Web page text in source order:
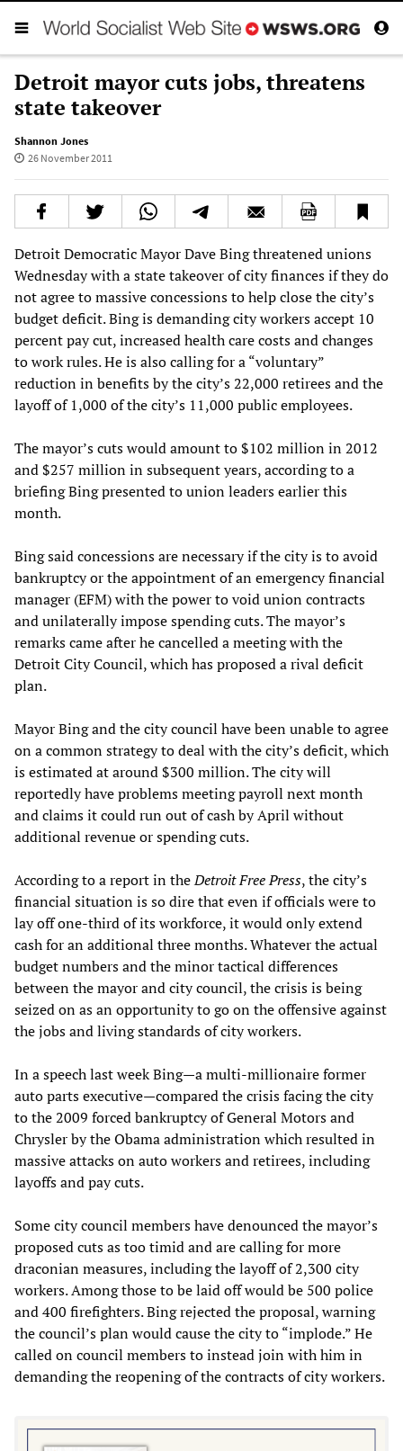
Detroit mayor cuts jobs, threatens
state takeover
Shannon Jones
26 November 2011
Detroit Democratic Mayor Dave Bing threatened unions
Wednesday with a state takeover of city finances if they do
not agree to massive concessions to help close the city’s
budget deficit. Bing is demanding city workers accept 10
percent pay cut, increased health care costs and changes
to work rules. He is also calling for a “voluntary”
reduction in benefits by the city’s 22,000 retirees and the
layoff of 1,000 of the city’s 11,000 public employees.
The mayor’s cuts would amount to $102 million in 2012
and $257 million in subsequent years, according to a
briefing Bing presented to union leaders earlier this
month.
Bing said concessions are necessary if the city is to avoid
bankruptcy or the appointment of an emergency financial
manager (EFM) with the power to void union contracts
and unilaterally impose spending cuts. The mayor’s
remarks came after he cancelled a meeting with the
Detroit City Council, which has proposed a rival deficit
plan.
Mayor Bing and the city council have been unable to agree
on a common strategy to deal with the city’s deficit, which
is estimated at around $300 million. The city will
reportedly have problems meeting payroll next month
and claims it could run out of cash by April without
additional revenue or spending cuts.
According to a report in theDetroit Free Press, the city’s
financial situation is so dire that even if officials were to
lay off one-third of its workforce, it would only extend
cash for an additional three months. Whatever the actual
budget numbers and the minor tactical differences
between the mayor and city council, the crisis is being
seized on as an opportunity to go on the offensive against
the jobs and living standards of city workers.
In a speech last week Bing—a multi-millionaire former
auto parts executive—compared the crisis facing the city
to the 2009 forced bankruptcy of General Motors and
Chrysler by the Obama administration which resulted in
massive attacks on auto workers and retirees, including
layoffs and pay cuts.
Some city council members have denounced the mayor’s
proposed cuts as too timid and are calling for more
draconian measures, including the layoff of 2,300 city
workers. Among those to be laid off would be 500 police
and 400 firefighters. Bing rejected the proposal, warning
the council’s plan would cause the city to “implode.” He
called on council members to instead join with him in
demanding the reopening of the contracts of city workers.